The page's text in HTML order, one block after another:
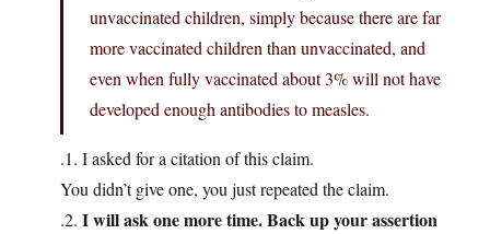
unvaccinated children, simply because there are far
more vaccinated children than unvaccinated, and
even when fully vaccinated about 3% will not have
developed enough antibodies to measles.
.1. I asked for a citation of this claim.
You didn’t give one, you just repeated the claim.
.2. I will ask one more time. Back up your assertion